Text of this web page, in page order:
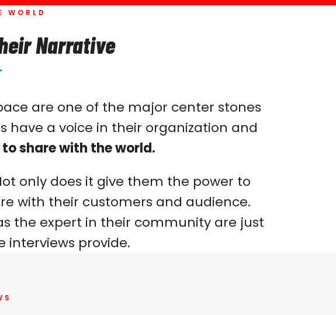
WORLD
Narrative
are one of the major center stones
have a voice in their organization and
share with the world.
only does it give them the power to
with their customers and audience.
the expert in their community are just
interviews provide.